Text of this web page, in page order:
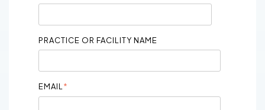
PRACTICE OR FACILITY NAME
EMAIL*